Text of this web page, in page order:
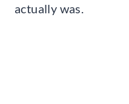
actually was.